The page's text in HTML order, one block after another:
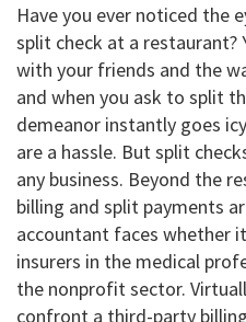
Have you ever noticed the
split check at a restaurant?
with your friends and the
and when you ask to split
demeanor instantly goes
are a hassle. But split
any business. Beyond the
billing and split payments
accountant faces whether
insurers in the medical
the nonprofit sector.
confront a third-party